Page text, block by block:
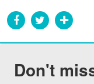
Don't